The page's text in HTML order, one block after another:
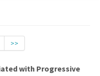
>>
with Progressive